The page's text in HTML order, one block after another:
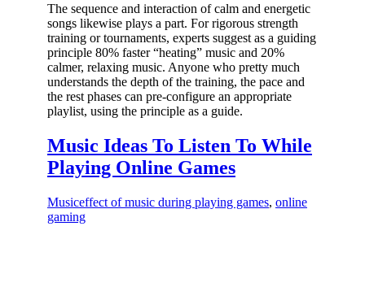
The sequence and interaction of calm and energetic
songs likewise plays a part. For rigorous strength
training or tournaments, experts suggest as a guiding
principle 80% faster “heating” music and 20%
calmer, relaxing music. Anyone who pretty much
understands the depth of the training, the pace and
the rest phases can pre-configure an appropriate
playlist, using the principle as a guide.
Music Ideas To Listen To While
Playing Online Games
Musiceffect of music during playing games, online
gaming